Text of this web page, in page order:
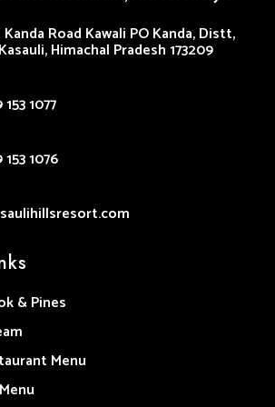
Kanda Road Kawali PO Kanda, Distt,
Himachal Pradesh 173209
1077
1076
& Pines
Menu